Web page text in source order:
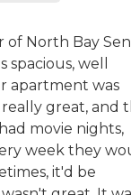
of North Bay
spacious, well
apartment was
great, and
movie nights,
week they
it'd be